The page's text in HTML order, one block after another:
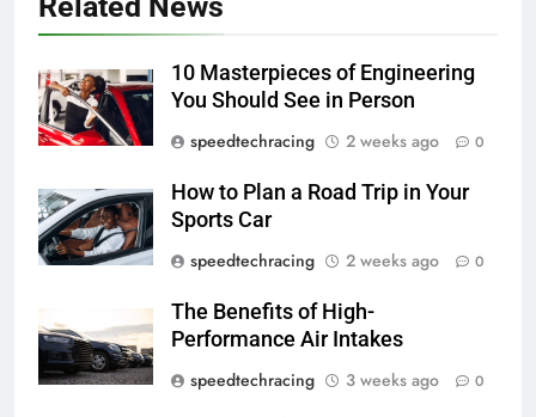
10 Masterpieces of Engineering
You Should See in Person
speedtechracing
2 weeks ago 0
How to Plan a Road Trip in Your
Sports Car
speedtechracing
2 weeks ago 0
The Benefits of High-
Performance Air Intakes
speedtechracing
3 weeks ago 0